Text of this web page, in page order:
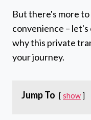
But there's more
convenience –
why this private
your journey.
Jump To show